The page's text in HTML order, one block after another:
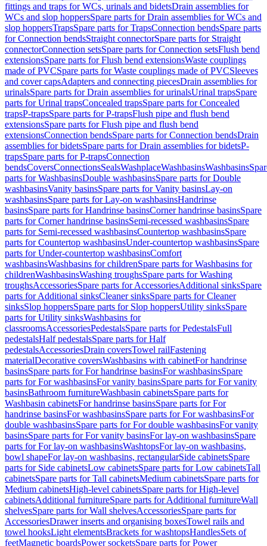
fittings and traps for WCs, urinals and bidetsDrain assemblies for
WCs and slop hoppersSpare parts for Drain assemblies for WCs and
slop hoppersTrapsSpare parts for TrapsConnection bendsSpare parts
for Connection bendsStraight connectorSpare parts for Straight
connectorConnection setsSpare parts for Connection setsFlush bend
extensionsSpare parts for Flush bend extensionsWaste couplings
made of PVCSpare parts for Waste couplings made of PVCSleeves
and cover capsAdapters and connecting piecesDrain assemblies for
urinalsSpare parts for Drain assemblies for urinalsUrinal trapsSpare
parts for Urinal trapsConcealed trapsSpare parts for Concealed
trapsP-trapsSpare parts for P-trapsFlush pipe and flush bend
extensionsSpare parts for Flush pipe and flush bend
extensionsConnection bendsSpare parts for Connection bendsDrain
assemblies for bidetsSpare parts for Drain assemblies for bidetsP-
trapsSpare parts for P-trapsConnection
bendsCoversConnectionsSealsWashplaceWashbasinsWashbasins
parts for WashbasinsDouble washbasinsSpare parts for Double
washbasinsVanity basinsSpare parts for Vanity basinsLay-on
washbasinsSpare parts for Lay-on washbasinsHandrinse
basinsSpare parts for Handrinse basinsCorner handrinse basinsSpare
parts for Corner handrinse basinsSemi-recessed washbasinsSpare
parts for Semi-recessed washbasinsCountertop washbasinsSpare
parts for Countertop washbasinsUnder-countertop washbasinsSpare
parts for Under-countertop washbasinsComfort
washbasinsWashbasins for childrenSpare parts for Washbasins for
childrenWashbasinsWashing troughsSpare parts for Washing
troughsAccessoriesSpare parts for AccessoriesAdditional sinksSpare
parts for Additional sinksCleaner sinksSpare parts for Cleaner
sinksSlop hoppersSpare parts for Slop hoppersUtility sinksSpare
parts for Utility sinksWashbasins for
classroomsAccessoriesPedestalsSpare parts for PedestalsFull
pedestalsHalf pedestalsSpare parts for Half
pedestalsAccessoriesDrain coversTowel railFastening
materialDecorative coversWashbasins with cabinetFor handrinse
basinsSpare parts for For handrinse basinsFor washbasinsSpare
parts for For washbasinsFor vanity basinsSpare parts for For vanity
basinsBathroom furnitureWashbasin cabinetsSpare parts for
Washbasin cabinetsFor handrinse basinsSpare parts for For
handrinse basinsFor washbasinsSpare parts for For washbasinsFor
double washbasinsSpare parts for For double washbasinsFor vanity
basinsSpare parts for For vanity basinsFor lay-on washbasinsSpare
parts for For lay-on washbasinsWashtopsFor lay-on washbasins,
bowl shapeFor lay-on washbasins, rectangularSide cabinetsSpare
parts for Side cabinetsLow cabinetsSpare parts for Low cabinetsTall
cabinetsSpare parts for Tall cabinetsMedium cabinetsSpare parts for
Medium cabinetsHigh-level cabinetsSpare parts for High-level
cabinetsAdditional furnitureSpare parts for Additional furnitureWall
shelvesSpare parts for Wall shelvesAccessoriesSpare parts for
AccessoriesDrawer inserts and organising boxesTowel rails and
towel hooksLight elementsBrackets for washtopsHandlesSets of
feetMagnetic boardsPower socketsSpare parts for Power